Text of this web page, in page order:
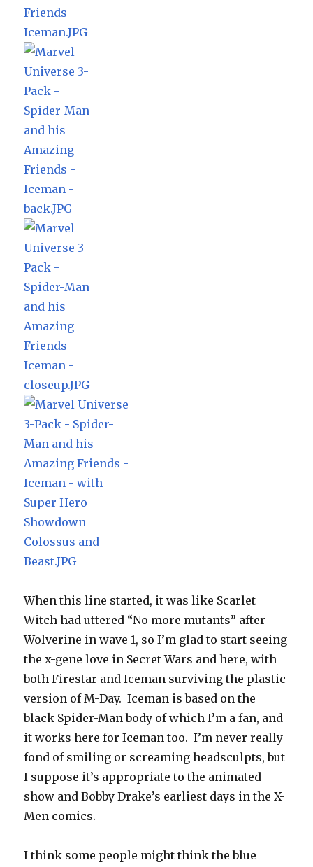
When this line started, it was like Scarlet
Witch had uttered “No more mutants” after
Wolverine in wave 1, so I’m glad to start seeing
the x-gene love in Secret Wars and here, with
both Firestar and Iceman surviving the plastic
version of M-Day. Iceman is based on the
black Spider-Man body of which I’m a fan, and
it works here for Iceman too. I’m never really
fond of smiling or screaming headsculpts, but
I suppose it’s appropriate to the animated
show and Bobby Drake’s earliest days in the X-
Men comics.
I think some people might think the blue